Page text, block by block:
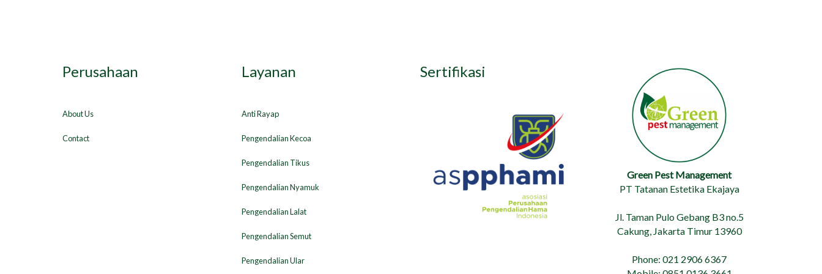
Perusahaan
About Us
Contact
Layanan
Anti Rayap
Pengendalian Kecoa
Pengendalian Tikus
Pengendalian Nyamuk
Pengendalian Lalat
Pengendalian Semut
Pengendalian Ular
Sertifikasi
Green Pest Management
PT Tatanan Estetika Ekajaya
Jl. Taman Pulo Gebang B3 no.5
Cakung, Jakarta Timur 13960
Phone: 021 2906 6367